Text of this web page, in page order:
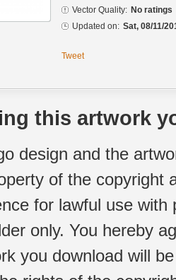
Vector Quality: No ratings
Updated on: Sat, 08/11/
Tweet
this artwork
design and the
of the copyright
for lawful use
only. You hereby
you download will